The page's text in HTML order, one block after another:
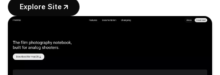
Explore Site